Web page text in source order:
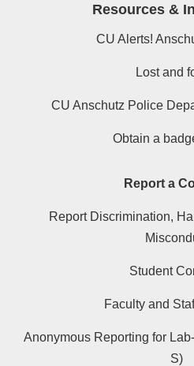
Resources &
CU Alerts!
Lost and
CU Anschutz Police
Obtain a
Report a
Report Discrimination,
Student
Faculty and
Anonymous Reporting for
S)